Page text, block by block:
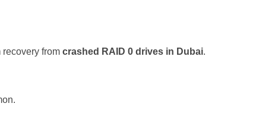
recovery from crashed RAID 0 drives in Dubai.